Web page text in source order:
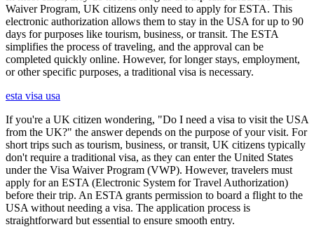
Waiver Program, UK citizens only need to apply for ESTA. This
electronic authorization allows them to stay in the USA for up to 90
days for purposes like tourism, business, or transit. The ESTA
simplifies the process of traveling, and the approval can be
completed quickly online. However, for longer stays, employment,
or other specific purposes, a traditional visa is necessary.
esta visa usa
If you're a UK citizen wondering, "Do I need a visa to visit the USA
from the UK?" the answer depends on the purpose of your visit. For
short trips such as tourism, business, or transit, UK citizens typically
don't require a traditional visa, as they can enter the United States
under the Visa Waiver Program (VWP). However, travelers must
apply for an ESTA (Electronic System for Travel Authorization)
before their trip. An ESTA grants permission to board a flight to the
USA without needing a visa. The application process is
straightforward but essential to ensure smooth entry.